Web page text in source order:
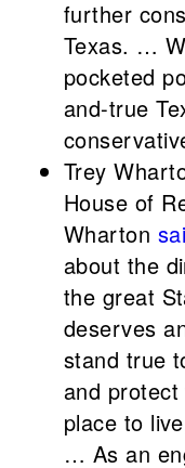
further
Texas. …
pocketed
and-true
Trey
House of
Wharton
about the
the great
deserves
stand true
and
place to
… As an